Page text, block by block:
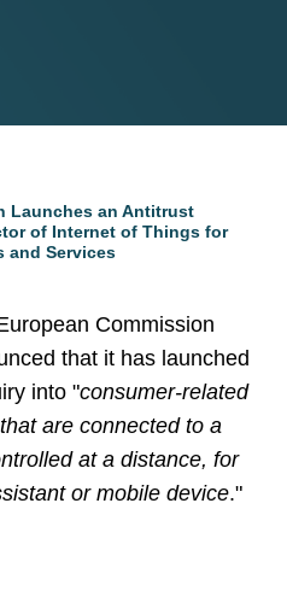
Launches an Antitrust
of Internet of Things for
and Services
Commission
that it has launched
into "consumer-related
are connected to a
at a distance, for
or mobile device."